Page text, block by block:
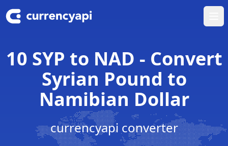
10 SYP to NAD - Convert
Syrian Pound to
Namibian Dollar
currencyapi converter